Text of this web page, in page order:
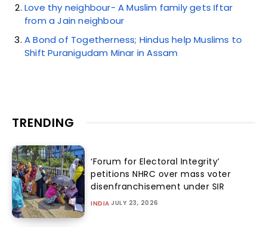
Love thy neighbour- A Muslim family gets Iftar
from a Jain neighbour
A Bond of Togetherness; Hindus help Muslims to
Shift Puranigudam Minar in Assam
TRENDING
‘Forum for Electoral Integrity’
petitions NHRC over mass voter
disenfranchisement under SIR
INDIA JULY 23, 2026